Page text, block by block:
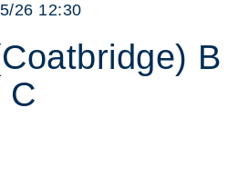
26 12:30
B
C